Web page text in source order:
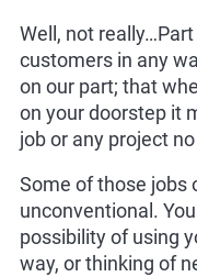
Well, not
customers in any
on our part; that
on your doorstep it
job or any project
Some of those jobs
unconventional.
possibility of using
way, or thinking of